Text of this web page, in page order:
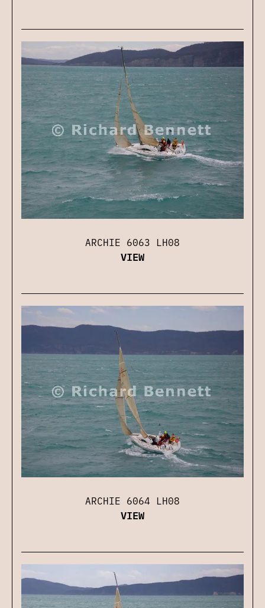
ARCHIE 6063 LH08
VIEW
ARCHIE 6064 LH08
VIEW